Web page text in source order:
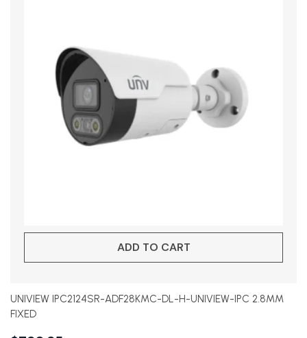
ADD TO CART
UNIVIEW IPC2124SR-ADF28KMC-DL-H-UNIVIEW-IPC 2.8MM
FIXED